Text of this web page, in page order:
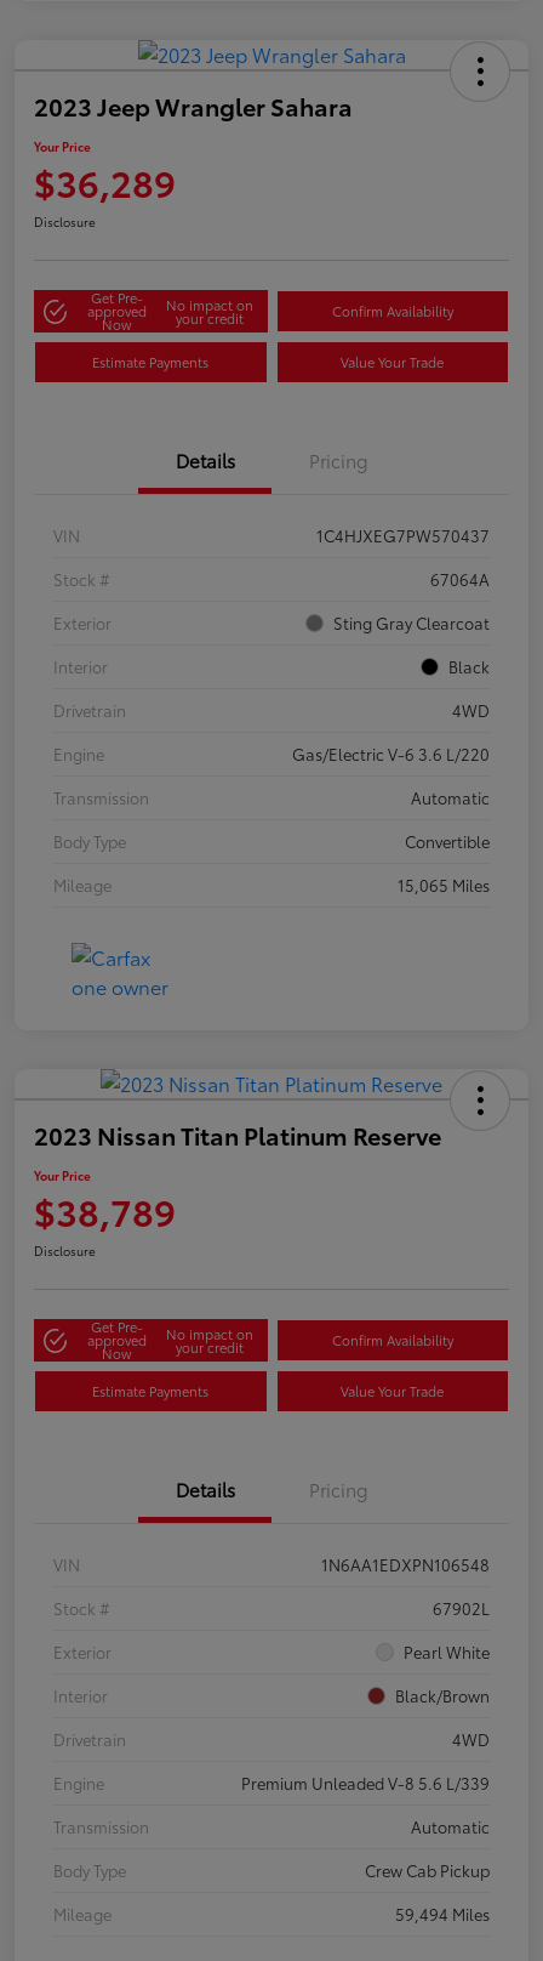
2023 Jeep Wrangler Sahara
Your Price
$36,289
Disclosure
Get Pre-
approved
Now
No impact on
your credit Confirm Availability
Estimate Payments Value Your Trade
Details Pricing
VIN
1C4HJXEG7PW570437
Stock #
67064A
Exterior
Sting Gray Clearcoat
Interior
Black
Drivetrain
4WD
Engine
Gas/Electric V-6 3.6 L/220
Transmission
Automatic
Body Type
Convertible
Mileage
15,065 Miles
2023 Nissan Titan Platinum Reserve
Your Price
$38,789
Disclosure
Get Pre-
approved
Now
No impact on
your credit Confirm Availability
Estimate Payments Value Your Trade
Details Pricing
VIN
1N6AA1EDXPN106548
Stock #
67902L
Exterior
Pearl White
Interior
Black/Brown
Drivetrain
4WD
Engine
Premium Unleaded V-8 5.6 L/339
Transmission
Automatic
Body Type
Crew Cab Pickup
Mileage
59,494 Miles